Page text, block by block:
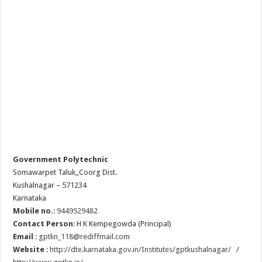
Government Polytechnic
Somawarpet Taluk,,Coorg Dist.
Kushalnagar – 571234
Karnataka
Mobile no.:9449529482
Contact Person:H K Kempegowda (Principal)
Email : gptkn_118@rediffmail.com
Website : http://dte.karnataka.gov.in/Institutes/gptkushalnagar/ /